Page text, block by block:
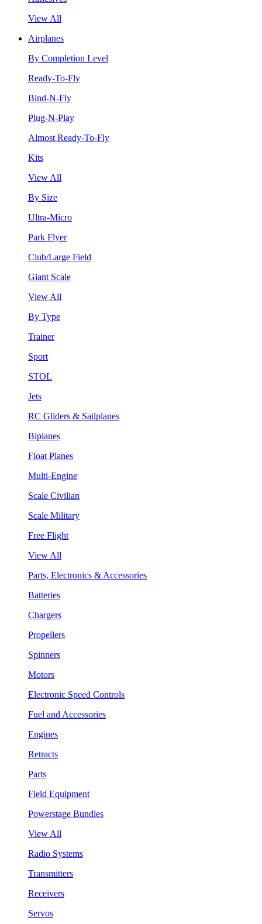
View All
Airplanes
By Completion Level
Ready-To-Fly
Bind-N-Fly
Plug-N-Play
Almost Ready-To-Fly
Kits
View All
By Size
Ultra-Micro
Park Flyer
Club/Large Field
Giant Scale
View All
By Type
Trainer
Sport
STOL
Jets
RC Gliders & Sailplanes
Biplanes
Float Planes
Multi-Engine
Scale Civilian
Scale Military
Free Flight
View All
Parts, Electronics & Accessories
Batteries
Chargers
Propellers
Spinners
Motors
Electronic Speed Controls
Fuel and Accessories
Engines
Retracts
Parts
Field Equipment
Powerstage Bundles
View All
Radio Systems
Transmitters
Receivers
Servos